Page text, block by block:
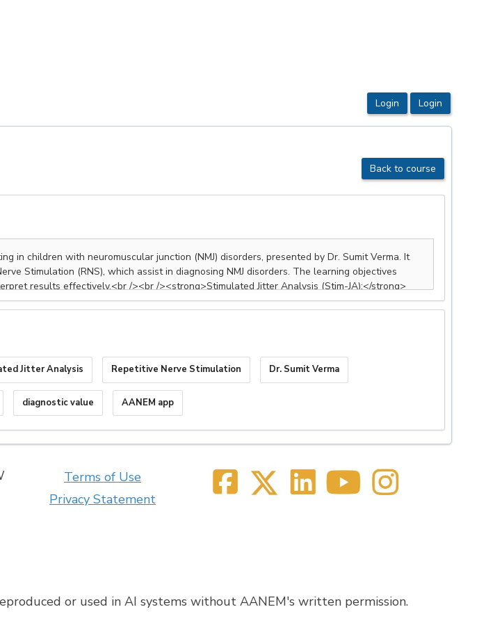
Back to course
Jitter Analysis Repetitive Nerve Stimulation Dr. Sumit Verma
diagnostic value AANEM app
Terms of Use
Privacy Statement
or used in AI systems without AANEM's written permission.